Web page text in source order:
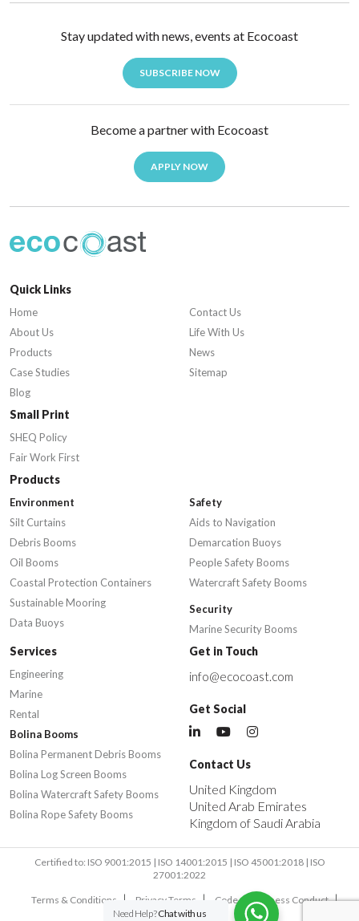
Stay updated with news, events at Ecocoast
SUBSCRIBE NOW
Become a partner with Ecocoast
APPLY NOW
Quick Links
Home
About Us
Products
Case Studies
Blog
Contact Us
Life With Us
News
Sitemap
Small Print
SHEQ Policy
Fair Work First
Products
Environment
Silt Curtains
Debris Booms
Oil Booms
Coastal Protection Containers
Sustainable Mooring
Data Buoys
Safety
Aids to Navigation
Demarcation Buoys
People Safety Booms
Watercraft Safety Booms
Security
Marine Security Booms
Services
Engineering
Marine
Rental
Bolina Booms
Bolina Permanent Debris Booms
Bolina Log Screen Booms
Bolina Watercraft Safety Booms
Bolina Rope Safety Booms
Get in Touch
info@ecocoast.com
Get Social
Contact Us
United Kingdom
United Arab Emirates
Kingdom of Saudi Arabia
Certified to: ISO 9001:2015 | ISO 14001:2015 | ISO 45001:2018 | ISO
27001:2022
Terms & Conditions Privacy Terms Code of Business Conduct
Need Help?Chat with us